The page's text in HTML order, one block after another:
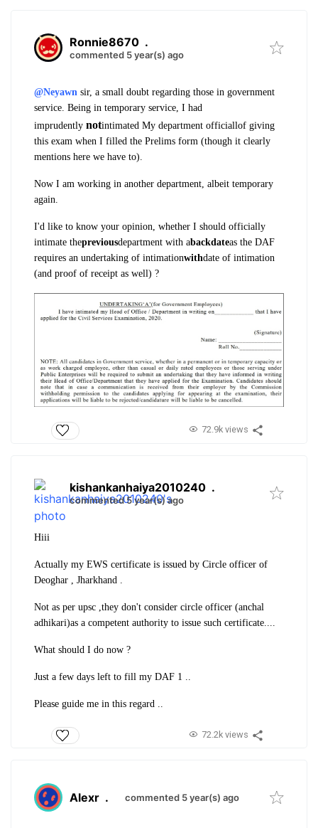
Ronnie8670 .
commented 5 year(s) ago
@Neyawn sir, a small doubt regarding those in government
service. Being in temporary service, I had
imprudently notintimated My department officiallof giving
this exam when I filled the Prelims form (though it clearly
mentions here we have to).
Now I am working in another department, albeit temporary
again.
I'd like to know your opinion, whether I should officially
intimate thepreviousdepartment with abackdateas the DAF
requires an undertaking of intimationwithdate of intimation
(and proof of receipt as well) ?
72.9k views
kishankanhaiya2010240 .
commented 5 year(s) ago
Hiii
Actually my EWS certificate is issued by Circle officer of
Deoghar , Jharkhand .
Not as per upsc ,they don't consider circle officer (anchal
adhikari)as a competent authority to issue such certificate....
What should I do now ?
Just a few days left to fill my DAF 1 ..
Please guide me in this regard ..
72.2k views
Alexr . commented 5 year(s) ago